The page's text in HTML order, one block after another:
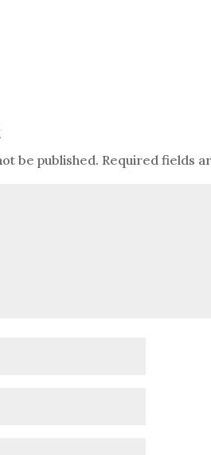
be published. Required fields